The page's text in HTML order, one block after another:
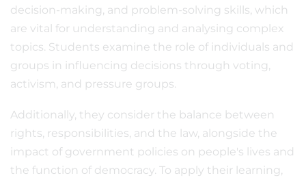
decision-making, and problem-solving skills, which
are vital for understanding and analysing complex
topics. Students examine the role of individuals and
groups in influencing decisions through voting,
activism, and pressure groups.
Additionally, they consider the balance between
rights, responsibilities, and the law, alongside the
impact of government policies on people's lives and
the function of democracy. To apply their learning,